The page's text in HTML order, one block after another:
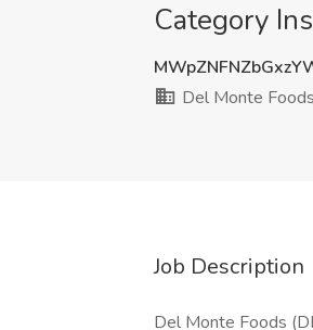
Category
Del Monte Foods
Job Description
Del Monte Foods